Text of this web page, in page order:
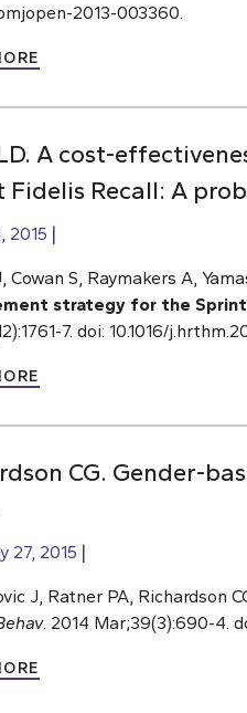
2013-003360.
A cost-
Fidelis Recall: A
2015
Cowan S, Raymakers A,
strategy for the Sprint
7. doi: 10.1016/
CG. Gender-
27, 2015
J, Ratner PA, Richardson
. 2014 Mar;39(3):690-4.